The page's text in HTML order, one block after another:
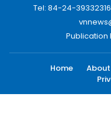
Tel: 84-24-
Publication
Home